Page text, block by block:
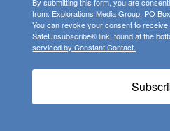
from: Explorations Media Group, PO
You can revoke your consent to
SafeUnsubscribe® link, found at the
serviced by Constant Contact.